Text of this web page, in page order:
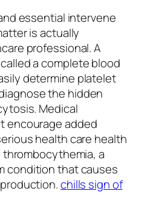
essential intervene
is actually
professional. A
a complete blood
determine platelet
the hidden
Medical
encourage added
health care health
a
condition that causes
chills sign of